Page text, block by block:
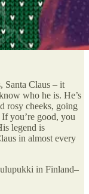
Santa Claus – it
who he is. He’s
rosy cheeks, going
you’re good, you
legend is
in almost every
in Finland–